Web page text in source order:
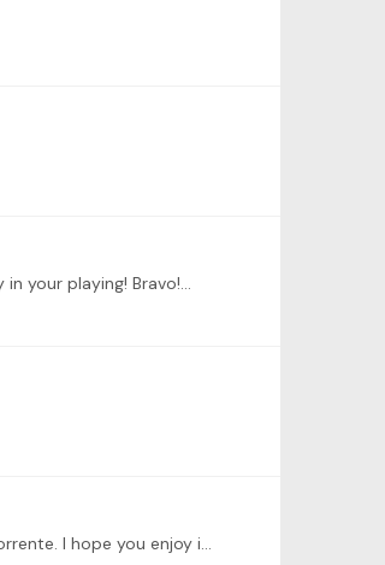
your playing! Bravo!…
Hello everybody, I am continuing my musical journey of learning the Partita No 6 in E minor, BWV 830. Here is a link to a recording of the Corrente. I hope you enjoy it.…